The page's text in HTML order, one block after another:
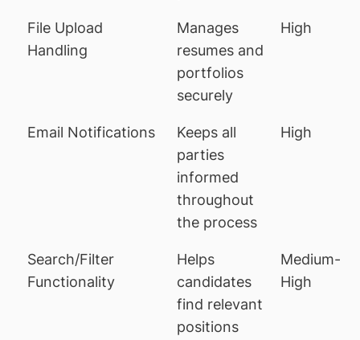
File Upload
Handling
Manages
resumes and
portfolios
securely
High
Email Notifications
Keeps all
parties
informed
throughout
the process
High
Search/Filter
Functionality
Helps
candidates
find relevant
positions
Medium-
High